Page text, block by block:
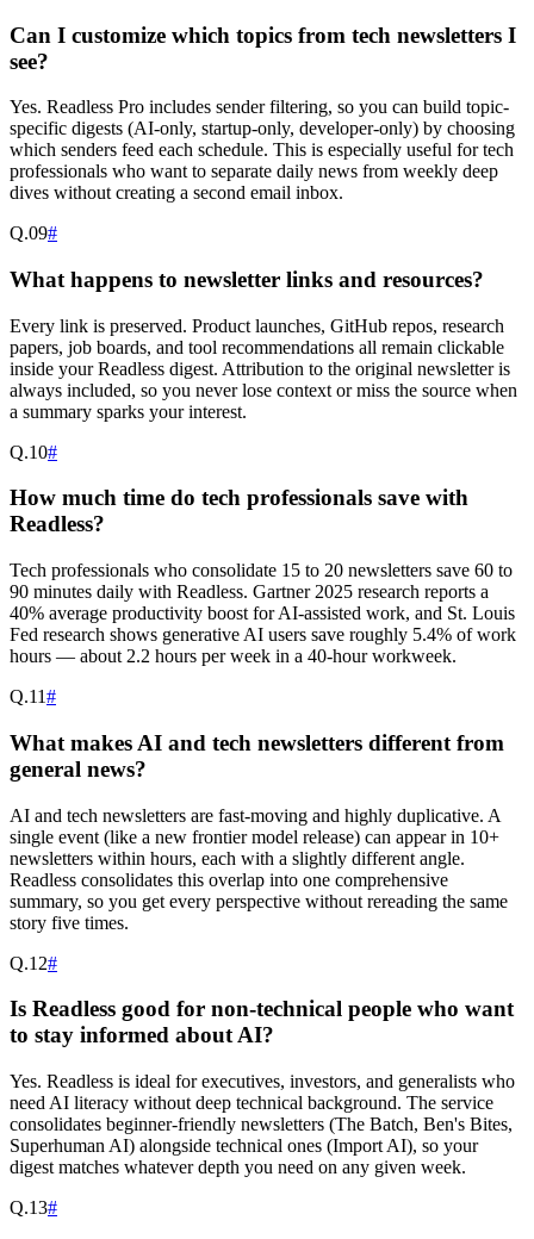
Can I customize which topics from tech newsletters I
see?
Yes. Readless Pro includes sender filtering, so you can build topic-
specific digests (AI-only, startup-only, developer-only) by choosing
which senders feed each schedule. This is especially useful for tech
professionals who want to separate daily news from weekly deep
dives without creating a second email inbox.
Q.09#
What happens to newsletter links and resources?
Every link is preserved. Product launches, GitHub repos, research
papers, job boards, and tool recommendations all remain clickable
inside your Readless digest. Attribution to the original newsletter is
always included, so you never lose context or miss the source when
a summary sparks your interest.
Q.10#
How much time do tech professionals save with
Readless?
Tech professionals who consolidate 15 to 20 newsletters save 60 to
90 minutes daily with Readless. Gartner 2025 research reports a
40% average productivity boost for AI-assisted work, and St. Louis
Fed research shows generative AI users save roughly 5.4% of work
hours — about 2.2 hours per week in a 40-hour workweek.
Q.11#
What makes AI and tech newsletters different from
general news?
AI and tech newsletters are fast-moving and highly duplicative. A
single event (like a new frontier model release) can appear in 10+
newsletters within hours, each with a slightly different angle.
Readless consolidates this overlap into one comprehensive
summary, so you get every perspective without rereading the same
story five times.
Q.12#
Is Readless good for non-technical people who want
to stay informed about AI?
Yes. Readless is ideal for executives, investors, and generalists who
need AI literacy without deep technical background. The service
consolidates beginner-friendly newsletters (The Batch, Ben's Bites,
Superhuman AI) alongside technical ones (Import AI), so your
digest matches whatever depth you need on any given week.
Q.13#